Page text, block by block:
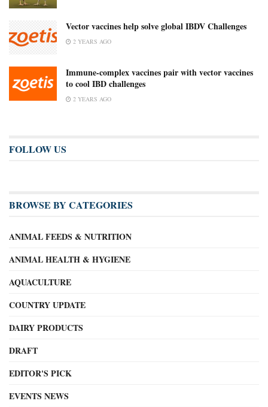
Vector vaccines help solve global IBDV Challenges
2 YEARS AGO
Immune-complex vaccines pair with vector vaccines
to cool IBD challenges
2 YEARS AGO
FOLLOW US
BROWSE BY CATEGORIES
ANIMAL FEEDS & NUTRITION
ANIMAL HEALTH & HYGIENE
AQUACULTURE
COUNTRY UPDATE
DAIRY PRODUCTS
DRAFT
EDITOR'S PICK
EVENTS NEWS